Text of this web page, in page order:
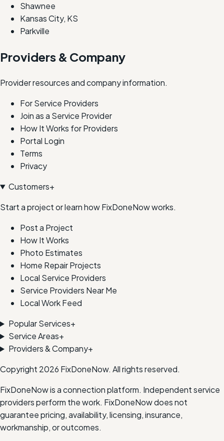
Shawnee
Kansas City, KS
Parkville
Providers & Company
Provider resources and company information.
For Service Providers
Join as a Service Provider
How It Works for Providers
Portal Login
Terms
Privacy
Customers+
Start a project or learn how FixDoneNow works.
Post a Project
How It Works
Photo Estimates
Home Repair Projects
Local Service Providers
Service Providers Near Me
Local Work Feed
Popular Services+
Service Areas+
Providers & Company+
Copyright 2026 FixDoneNow. All rights reserved.
FixDoneNow is a connection platform. Independent service
providers perform the work. FixDoneNow does not
guarantee pricing, availability, licensing, insurance,
workmanship, or outcomes.